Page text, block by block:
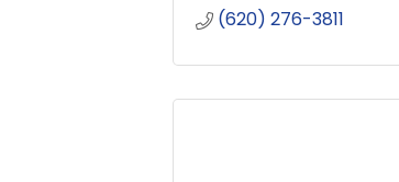
(620) 276-3811